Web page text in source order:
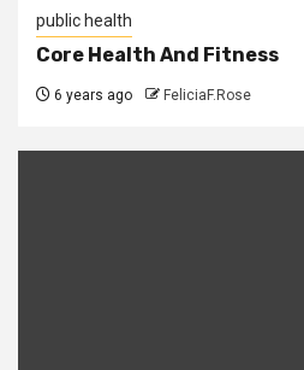
public health
Core Health And Fitness
6 years ago FeliciaF.Rose